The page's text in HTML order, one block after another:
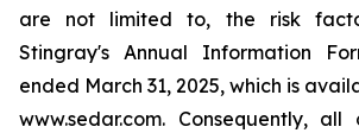
are not limited to, the risk
Stingray's Annual Information
ended March 31, 2025, which is
www.sedar.com. Consequently,